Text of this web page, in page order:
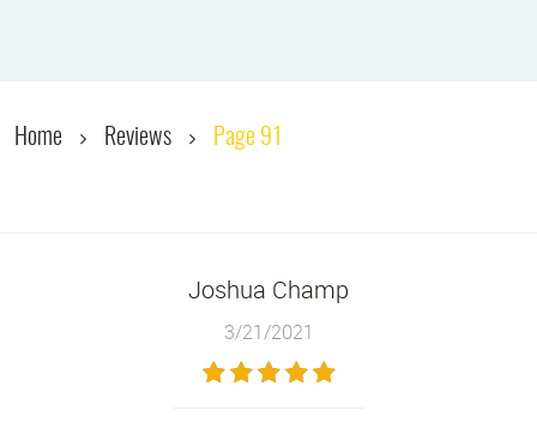
Home Reviews Page 91
Joshua Champ
3/21/2021